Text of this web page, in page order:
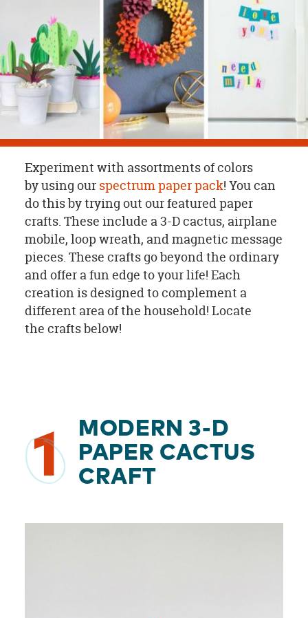
CUSTOMER
SUPPORT
SHOPPING
Experiment with assortments of colors
by using our spectrum paper pack! You can
do this by trying out our featured paper
crafts. These include a 3-D cactus, airplane
mobile, loop wreath, and magnetic message
pieces. These crafts go beyond the ordinary
and offer a fun edge to your life! Each
creation is designed to complement a
different area of the household! Locate
the crafts below!
1
MODERN 3-D
PAPER CACTUS
CRAFT